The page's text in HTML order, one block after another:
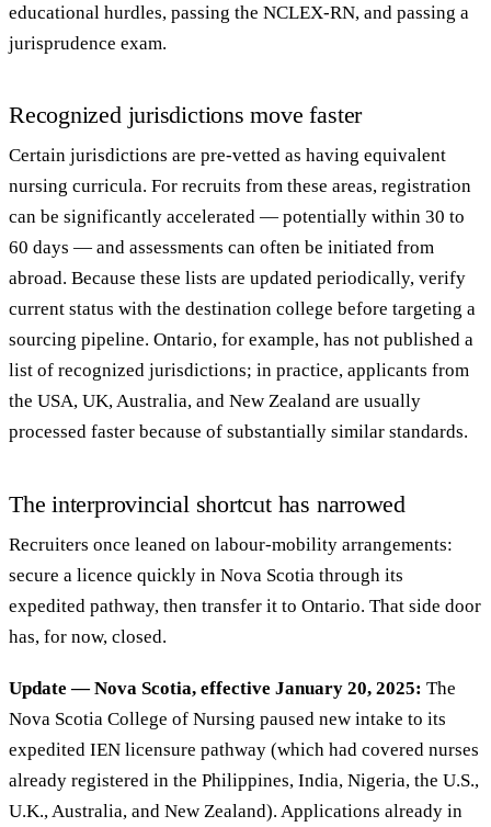
educational hurdles, passing the NCLEX-RN, and passing a
jurisprudence exam.
Recognized jurisdictions move faster
Certain jurisdictions are pre-vetted as having equivalent
nursing curricula. For recruits from these areas, registration
can be significantly accelerated — potentially within 30 to
60 days — and assessments can often be initiated from
abroad. Because these lists are updated periodically, verify
current status with the destination college before targeting a
sourcing pipeline. Ontario, for example, has not published a
list of recognized jurisdictions; in practice, applicants from
the USA, UK, Australia, and New Zealand are usually
processed faster because of substantially similar standards.
The interprovincial shortcut has narrowed
Recruiters once leaned on labour-mobility arrangements:
secure a licence quickly in Nova Scotia through its
expedited pathway, then transfer it to Ontario. That side door
has, for now, closed.
Update — Nova Scotia, effective January 20, 2025: The
Nova Scotia College of Nursing paused new intake to its
expedited IEN licensure pathway (which had covered nurses
already registered in the Philippines, India, Nigeria, the U.S.,
U.K., Australia, and New Zealand). Applications already in